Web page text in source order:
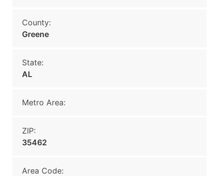
County:
Greene
State:
AL
Metro Area:
ZIP:
35462
Area Code: